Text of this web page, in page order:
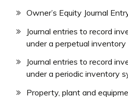
Owner’s Equity Journal
Journal entries to record
under a perpetual
Journal entries to record
under a periodic inventory
Property, plant and